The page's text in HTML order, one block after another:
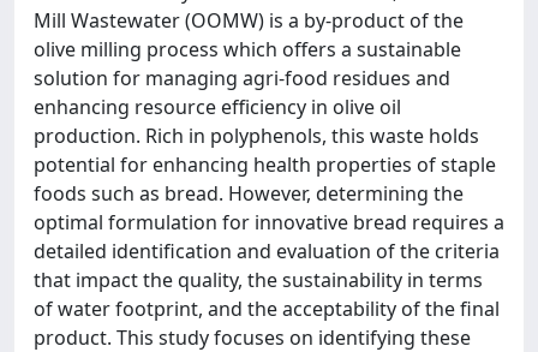
Mill Wastewater (OOMW) is a by-product of the
olive milling process which offers a sustainable
solution for managing agri-food residues and
enhancing resource efficiency in olive oil
production. Rich in polyphenols, this waste holds
potential for enhancing health properties of staple
foods such as bread. However, determining the
optimal formulation for innovative bread requires a
detailed identification and evaluation of the criteria
that impact the quality, the sustainability in terms
of water footprint, and the acceptability of the final
product. This study focuses on identifying these